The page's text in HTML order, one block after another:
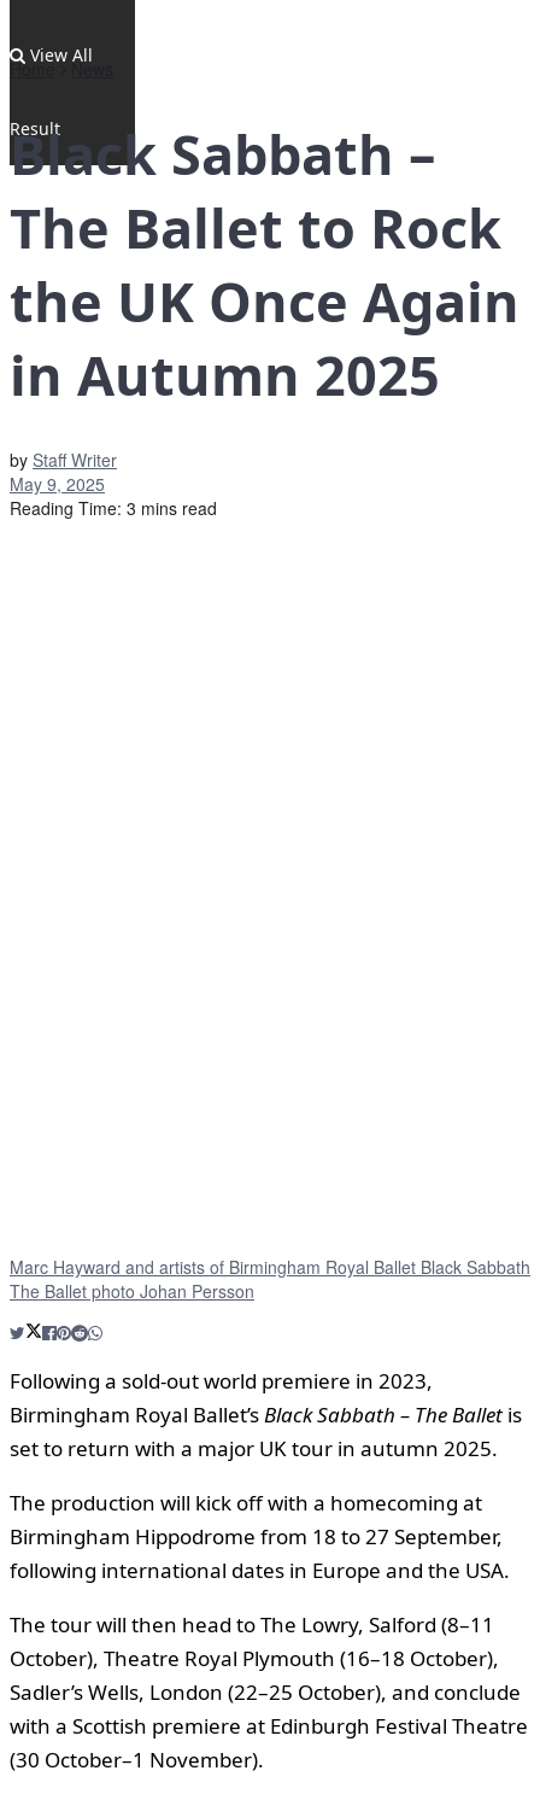
View All
Result
Home News
Black Sabbath –
The Ballet to Rock
the UK Once Again
in Autumn 2025
by Staff Writer
May 9, 2025
Reading Time: 3 mins read
Marc Hayward and artists of Birmingham Royal Ballet Black Sabbath
The Ballet photo Johan Persson
Following a sold-out world premiere in 2023,
Birmingham Royal Ballet’sBlack Sabbath – The Ballet is
set to return with a major UK tour in autumn 2025.
The production will kick off with a homecoming at
Birmingham Hippodrome from 18 to 27 September,
following international dates in Europe and the USA.
The tour will then head to The Lowry, Salford (8–11
October), Theatre Royal Plymouth (16–18 October),
Sadler’s Wells, London (22–25 October), and conclude
with a Scottish premiere at Edinburgh Festival Theatre
(30 October–1 November).